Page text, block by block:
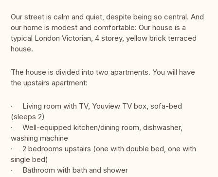
Our street is calm and quiet, despite being so central. And
our home is modest and comfortable: Our house is a
typical London Victorian, 4 storey, yellow brick terraced
house.
The house is divided into two apartments. You will have
the upstairs apartment:
· Living room with TV, Youview TV box, sofa-bed
(sleeps 2)
· Well-equipped kitchen/dining room, dishwasher,
washing machine
· 2 bedrooms upstairs (one with double bed, one with
single bed)
· Bathroom with bath and shower